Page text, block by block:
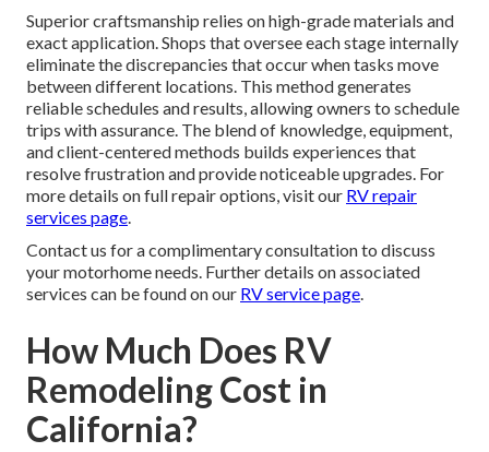
Superior craftsmanship relies on high-grade materials and
exact application. Shops that oversee each stage internally
eliminate the discrepancies that occur when tasks move
between different locations. This method generates
reliable schedules and results, allowing owners to schedule
trips with assurance. The blend of knowledge, equipment,
and client-centered methods builds experiences that
resolve frustration and provide noticeable upgrades. For
more details on full repair options, visit our RV repair
services page.
Contact us for a complimentary consultation to discuss
your motorhome needs. Further details on associated
services can be found on our RV service page.
How Much Does RV
Remodeling Cost in
California?